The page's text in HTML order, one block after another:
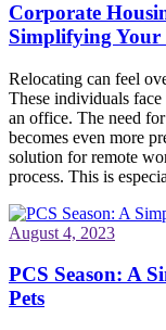
Corporate
Simplifying Your
Relocating can feel
These individuals
an office. The need
becomes even more
solution for remote
process. This is
August 4, 2023
PCS Season: A
Pets